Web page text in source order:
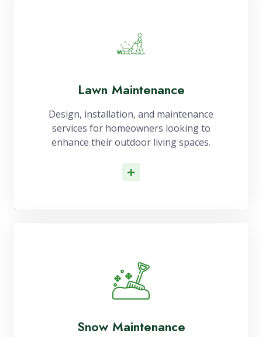
Lawn Maintenance
Design, installation, and maintenance
services for homeowners looking to
enhance their outdoor living spaces.
Snow Maintenance